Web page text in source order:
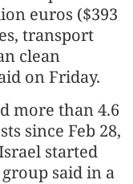
euros ($393
transport
clean
on Friday.
more than 4.6
since Feb 28,
started
said in a